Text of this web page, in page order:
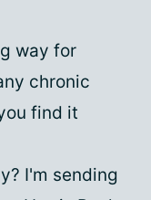
way for
chronic
find it
I'm sending